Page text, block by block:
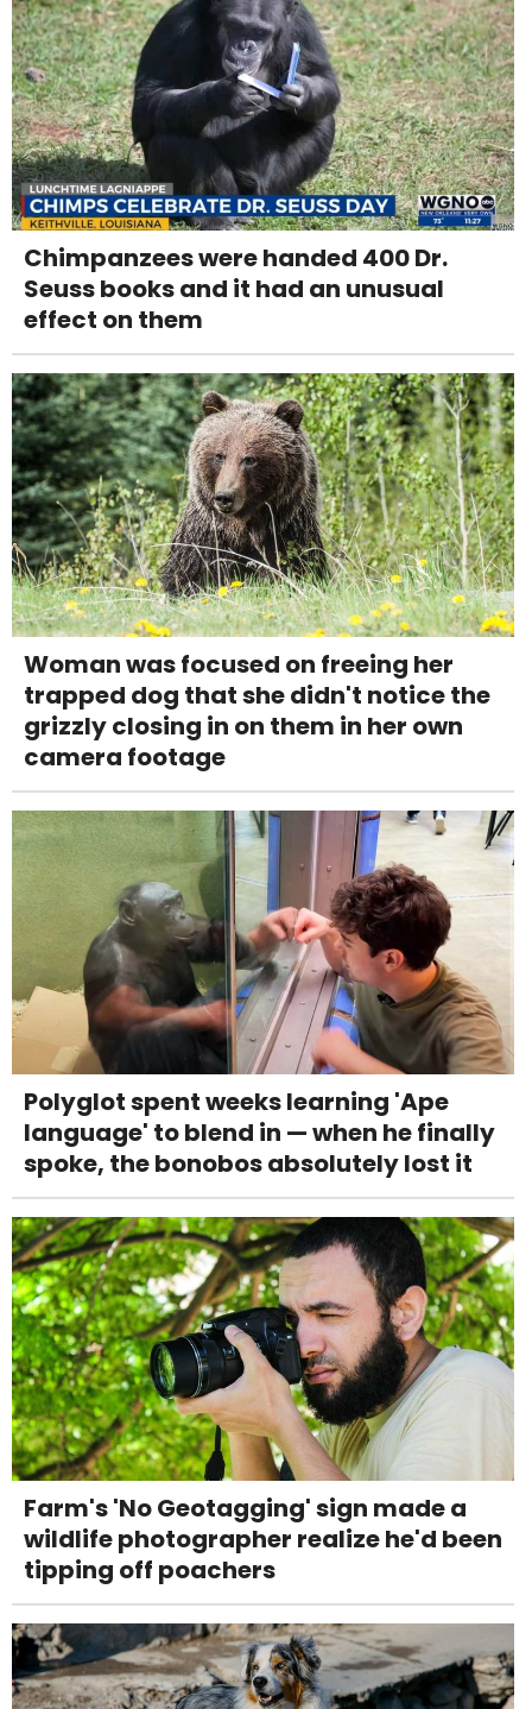
Chimpanzees were handed 400 Dr.
Seuss books and it had an unusual
effect on them
Woman was focused on freeing her
trapped dog that she didn't notice the
grizzly closing in on them in her own
camera footage
Polyglot spent weeks learning 'Ape
language' to blend in — when he finally
spoke, the bonobos absolutely lost it
Farm's 'No Geotagging' sign made a
wildlife photographer realize he'd been
tipping off poachers